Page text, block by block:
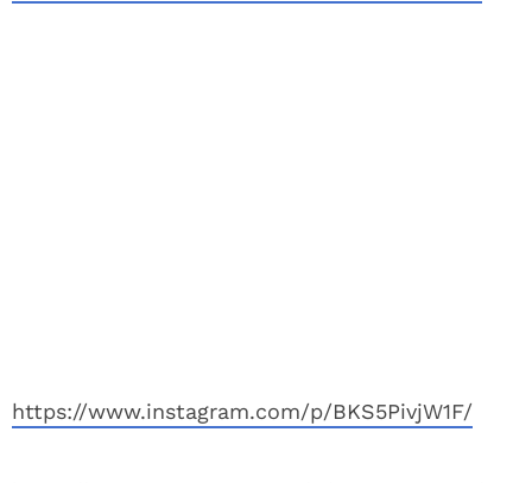
https://www.instagram.com/p/BKS5PivjW1F/